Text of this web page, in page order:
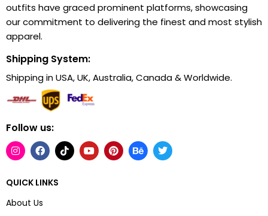
outfits have graced prominent platforms, showcasing
our commitment to delivering the finest and most stylish
apparel.
Shipping System:
Shipping in USA, UK, Australia, Canada & Worldwide.
Follow us:
QUICK LINKS
About Us